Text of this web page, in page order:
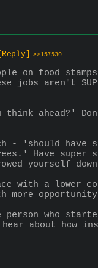
[Reply] >>157530
on food
aren't
think ahead?'
- 'should have
Have
yourself
with a lower
more
who
hear about